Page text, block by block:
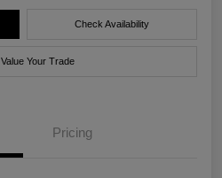
Check Availability
Value Your Trade
Pricing